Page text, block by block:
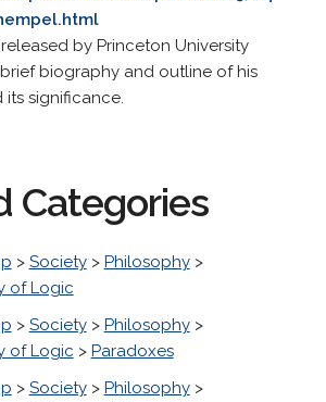
by Princeton University
biography and outline of his
its significance.
Categories
> Society> Philosophy>
of Logic
> Society> Philosophy>
of Logic > Paradoxes
> Society> Philosophy>